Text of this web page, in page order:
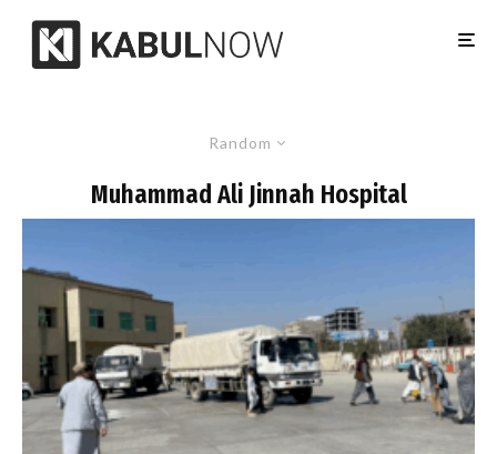
Random
Muhammad Ali Jinnah Hospital